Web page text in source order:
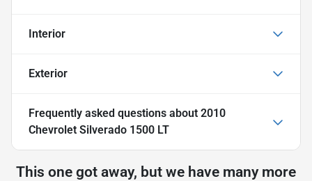
Interior
Exterior
Frequently asked questions about 2010
Chevrolet Silverado 1500 LT
This one got away, but we have many more